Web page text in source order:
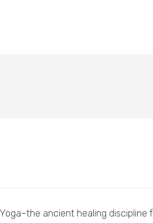
ancient healing